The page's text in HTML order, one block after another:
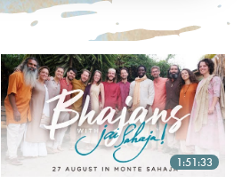
1:51:33